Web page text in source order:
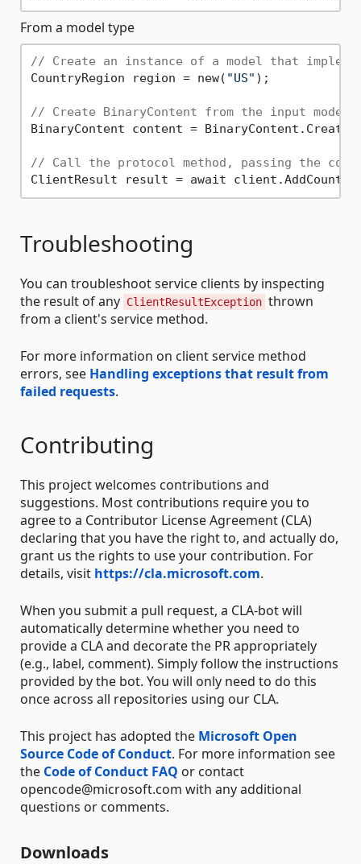
From a model type
// Create an instance of a model that
CountryRegion region = new( "US" );
// Create BinaryContent from the input model.
BinaryContent content =
// Call the protocol method, passing the
Troubleshooting
You can troubleshoot service clients by inspecting
the result of any ClientResultException thrown
from a client's service method.
For more information on client service method
errors, see Handling exceptions that result from
failed requests.
Contributing
This project welcomes contributions and
suggestions. Most contributions require you to
agree to a Contributor License Agreement (CLA)
declaring that you have the right to, and actually do,
grant us the rights to use your contribution. For
details, visit https://cla.microsoft.com.
When you submit a pull request, a CLA-bot will
automatically determine whether you need to
provide a CLA and decorate the PR appropriately
(e.g., label, comment). Simply follow the instructions
provided by the bot. You will only need to do this
once across all repositories using our CLA.
This project has adopted the Microsoft Open
Source Code of Conduct. For more information see
the Code of Conduct FAQ or contact
opencode@microsoft.com with any additional
questions or comments.
Downloads